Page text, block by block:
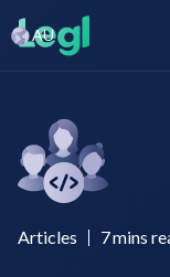
AU
Articles 7mins